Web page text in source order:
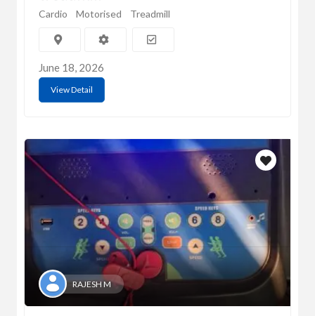
Cardio Motorised Treadmill
June 18, 2026
View Detail
RAJESH M